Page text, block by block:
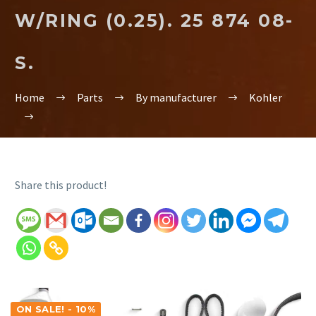
W/RING (0.25). 25 874 08-
S.
Home Parts By manufacturer Kohler
Share this product!
ON SALE! - 10%